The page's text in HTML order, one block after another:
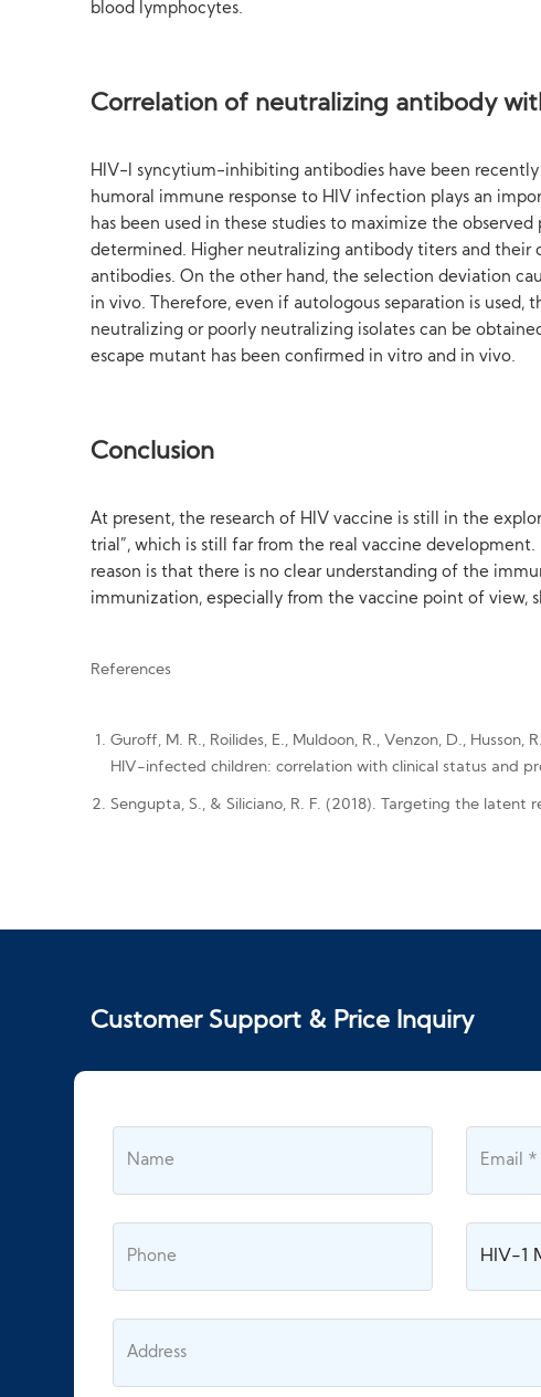
blood lymphocytes.
Correlation of neutralizing antibody
HIV-l syncytium-inhibiting antibodies have been
humoral immune response to HIV infection plays an
has been used in these studies to maximize the
determined. Higher neutralizing antibody titers and
antibodies. On the other hand, the selection deviation
in vivo. Therefore, even if autologous separation is
neutralizing or poorly neutralizing isolates can be
escape mutant has been confirmed in vitro and in vivo.
Conclusion
At present, the research of HIV vaccine is still in the
trial”, which is still far from the real vaccine
reason is that there is no clear understanding of the
immunization, especially from the vaccine point of view,
References
Guroff, M. R., Roilides, E., Muldoon, R., Venzon, D.,
HIV-infected children: correlation with clinical status and
Sengupta, S., & Siliciano, R. F. (2018). Targeting the latent
Customer Support & Price Inquiry